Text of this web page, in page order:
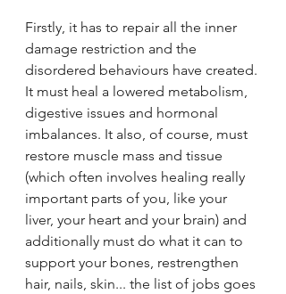
Firstly, it has to repair all the inner
damage restriction and the
disordered behaviours have created.
It must heal a lowered metabolism,
digestive issues and hormonal
imbalances. It also, of course, must
restore muscle mass and tissue
(which often involves healing really
important parts of you, like your
liver, your heart and your brain) and
additionally must do what it can to
support your bones, restrengthen
hair, nails, skin... the list of jobs goes